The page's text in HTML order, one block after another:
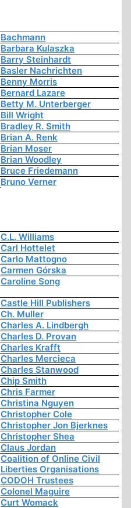
Bachmann
Barbara Kulaszka
Barry Steinhardt
Basler Nachrichten
Benny Morris
Bernard Lazare
Betty M. Unterberger
Bill Wright
Bradley R. Smith
Brian A. Renk
Brian Moser
Brian Woodley
Bruce Friedemann
Bruno Verner
C.L. Williams
Carl Hottelet
Carlo Mattogno
Carmen Górska
Caroline Song
Castle Hill Publishers
Ch. Muller
Charles A. Lindbergh
Charles D. Provan
Charles Krafft
Charles Mercieca
Charles Stanwood
Chip Smith
Chris Farmer
Christina Nguyen
Christopher Cole
Christopher Jon Bjerknes
Christopher Shea
Claus Jordan
Coalition of Online Civil
Liberties Organisations
CODOH Trustees
Colonel Maguire
Curt Womack